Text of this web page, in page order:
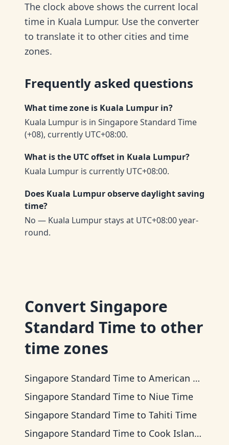
The clock above shows the current local
time in Kuala Lumpur. Use the converter
to translate it to other cities and time
zones.
Frequently asked questions
What time zone is Kuala Lumpur in?
Kuala Lumpur is in Singapore Standard Time
(+08), currently UTC+08:00.
What is the UTC offset in Kuala Lumpur?
Kuala Lumpur is currently UTC+08:00.
Does Kuala Lumpur observe daylight saving
time?
No — Kuala Lumpur stays at UTC+08:00 year-
round.
Convert Singapore
Standard Time to other
time zones
Singapore Standard Time to American Samoa Time
Singapore Standard Time to Niue Time
Singapore Standard Time to Tahiti Time
Singapore Standard Time to Cook Islands Time